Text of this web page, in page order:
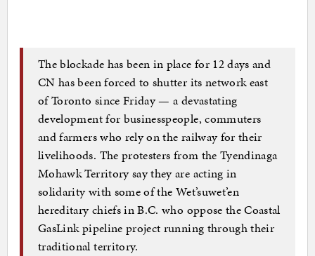
The blockade has been in place for 12 days and
CN has been forced to shutter its network east
of Toronto since Friday — a devastating
development for businesspeople, commuters
and farmers who rely on the railway for their
livelihoods. The protesters from the Tyendinaga
Mohawk Territory say they are acting in
solidarity with some of the Wet’suwet’en
hereditary chiefs in B.C. who oppose the Coastal
GasLink pipeline project running through their
traditional territory.